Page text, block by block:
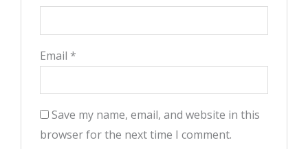
Email *
Save my name, email, and website in this
browser for the next time I comment.